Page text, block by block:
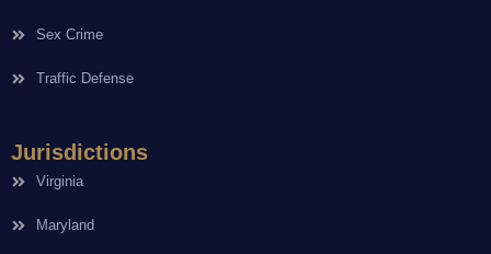
Sex Crime
Traffic Defense
Jurisdictions
Virginia
Maryland